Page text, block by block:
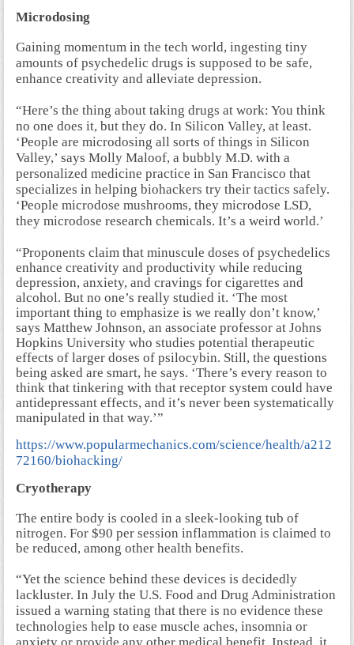
Microdosing
Gaining momentum in the tech world, ingesting tiny
amounts of psychedelic drugs is supposed to be safe,
enhance creativity and alleviate depression.
“Here’s the thing about taking drugs at work: You think
no one does it, but they do. In Silicon Valley, at least.
‘People are microdosing all sorts of things in Silicon
Valley,’ says Molly Maloof, a bubbly M.D. with a
personalized medicine practice in San Francisco that
specializes in helping biohackers try their tactics safely.
‘People microdose mushrooms, they microdose LSD,
they microdose research chemicals. It’s a weird world.’
“Proponents claim that minuscule doses of psychedelics
enhance creativity and productivity while reducing
depression, anxiety, and cravings for cigarettes and
alcohol. But no one’s really studied it. ‘The most
important thing to emphasize is we really don’t know,’
says Matthew Johnson, an associate professor at Johns
Hopkins University who studies potential therapeutic
effects of larger doses of psilocybin. Still, the questions
being asked are smart, he says. ‘There’s every reason to
think that tinkering with that receptor system could have
antidepressant effects, and it’s never been systematically
manipulated in that way.’”
https://www.popularmechanics.com/science/health/a212
72160/biohacking/
Cryotherapy
The entire body is cooled in a sleek-looking tub of
nitrogen. For $90 per session inflammation is claimed to
be reduced, among other health benefits.
“Yet the science behind these devices is decidedly
lackluster. In July the U.S. Food and Drug Administration
issued a warning stating that there is no evidence these
technologies help to ease muscle aches, insomnia or